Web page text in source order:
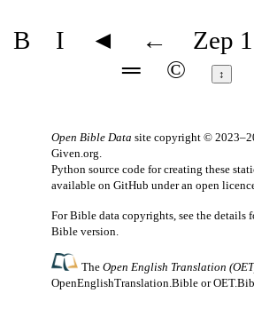
B I ◄ ← Zep
═
© ↕
Open Bible Data site copyright ©
Given.org
Python source code for creating these
available on GitHub under an open
For Bible data copyrights, see the details
Bible version.
TheOpen English Translation
OpenEnglishTranslation.Bible or